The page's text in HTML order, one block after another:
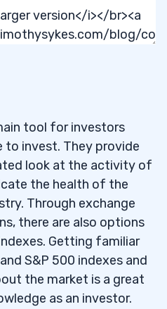
tool for investors
to invest. They provide
look at the activity of
the health of the
Through exchange
there are also options
Getting familiar
S&P 500 indexes and
the market is a great
as an investor.